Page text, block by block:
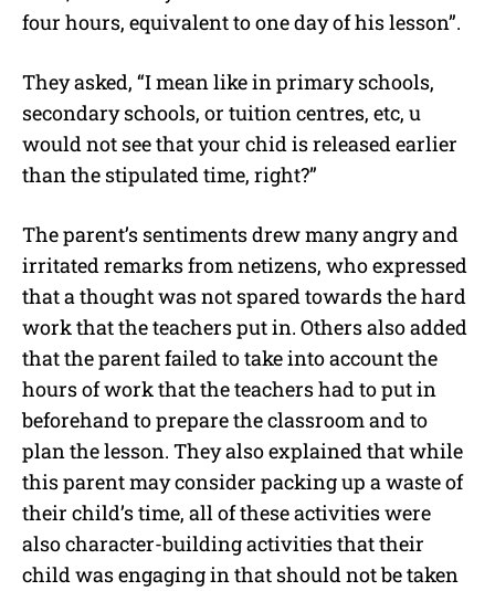
four hours, equivalent to one day of his lesson”.
They asked, “I mean like in primary schools,
secondary schools, or tuition centres, etc, u
would not see that your chid is released earlier
than the stipulated time, right?”
The parent’s sentiments drew many angry and
irritated remarks from netizens, who expressed
that a thought was not spared towards the hard
work that the teachers put in. Others also added
that the parent failed to take into account the
hours of work that the teachers had to put in
beforehand to prepare the classroom and to
plan the lesson. They also explained that while
this parent may consider packing up a waste of
their child’s time, all of these activities were
also character-building activities that their
child was engaging in that should not be taken